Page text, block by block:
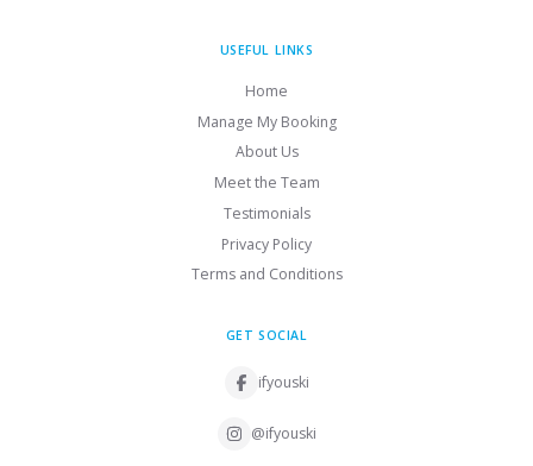
USEFUL LINKS
Home
Manage My Booking
About Us
Meet the Team
Testimonials
Privacy Policy
Terms and Conditions
GET SOCIAL
ifyouski
@ifyouski